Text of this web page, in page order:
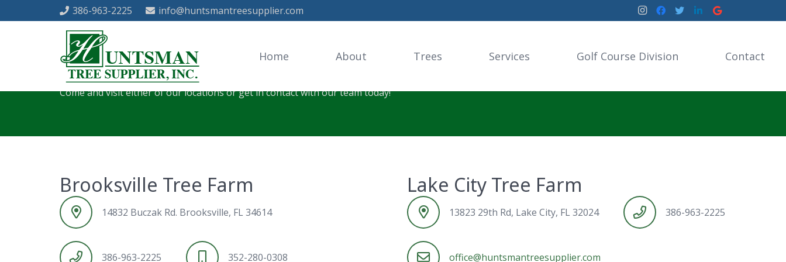
386-963-2225 info@huntsmantreesupplier.com
Home About Trees Services Golf Course Division Contact
Contact Huntsman Tree Supplier
Come and visit either of our locations or get in contact with our team today!
Brooksville Tree Farm
14832 Buczak Rd. Brooksville, FL 34614
386-963-2225 352-280-0308
Lake City Tree Farm
13823 29th Rd, Lake City, FL 32024 386-963-2225
office@huntsmantreesupplier.com